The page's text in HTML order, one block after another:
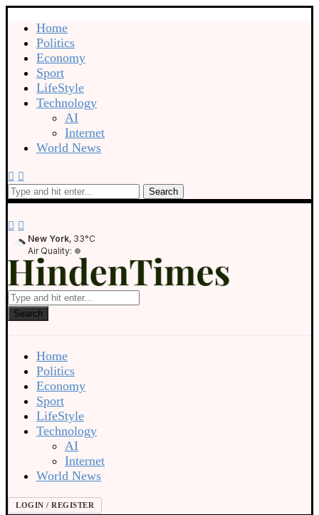
Home
Politics
Economy
Sport
LifeStyle
Technology
AI
Internet
World News
Search
New York, 33°C
Air Quality:
Search
Home
Politics
Economy
Sport
LifeStyle
Technology
AI
Internet
World News
LOGIN / REGISTER